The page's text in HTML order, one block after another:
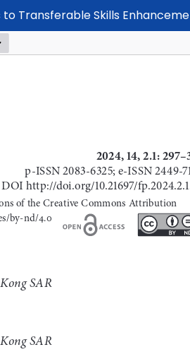
Transferable Skills